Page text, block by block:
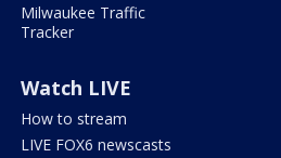
Milwaukee Traffic
Tracker
Watch LIVE
How to stream
LIVE FOX6 newscasts